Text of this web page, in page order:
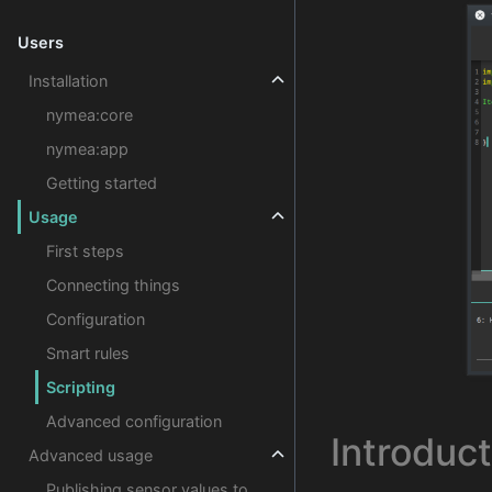
Users
Installation
nymea:core
nymea:app
Getting started
Usage
First steps
Connecting things
Configuration
Smart rules
Scripting
Advanced configuration
Advanced usage